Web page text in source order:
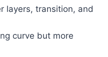
layers, transition, and
curve but more